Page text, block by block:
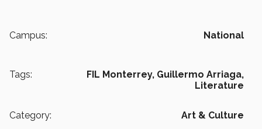
Campus: National
Tags: FIL Monterrey, Guillermo Arriaga,
Literature
Category: Art & Culture